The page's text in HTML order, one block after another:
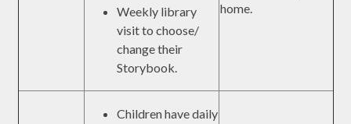
Weekly library
visit to choose/
change their
Storybook.
home.
Children have daily